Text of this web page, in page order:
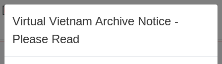
Menu
Virtual Vietnam Archive Notice -
Please Read